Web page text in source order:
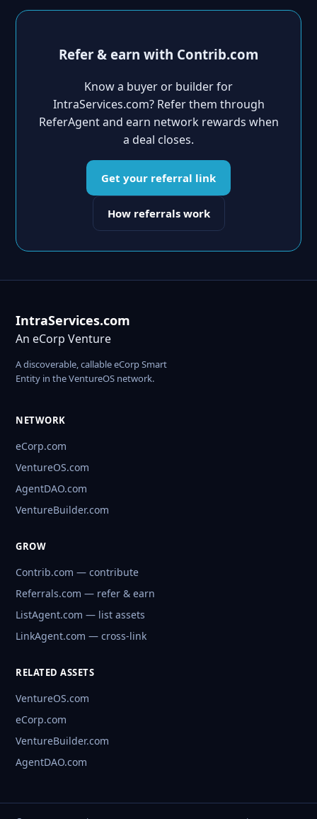
Refer & earn with Contrib.com
Know a buyer or builder for
IntraServices.com? Refer them through
ReferAgent and earn network rewards when
a deal closes.
Get your referral link
How referrals work
IntraServices.com
An eCorp Venture
A discoverable, callable eCorp Smart
Entity in the VentureOS network.
NETWORK
eCorp.com
VentureOS.com
AgentDAO.com
VentureBuilder.com
GROW
Contrib.com — contribute
Referrals.com — refer & earn
ListAgent.com — list assets
LinkAgent.com — cross-link
RELATED ASSETS
VentureOS.com
eCorp.com
VentureBuilder.com
AgentDAO.com